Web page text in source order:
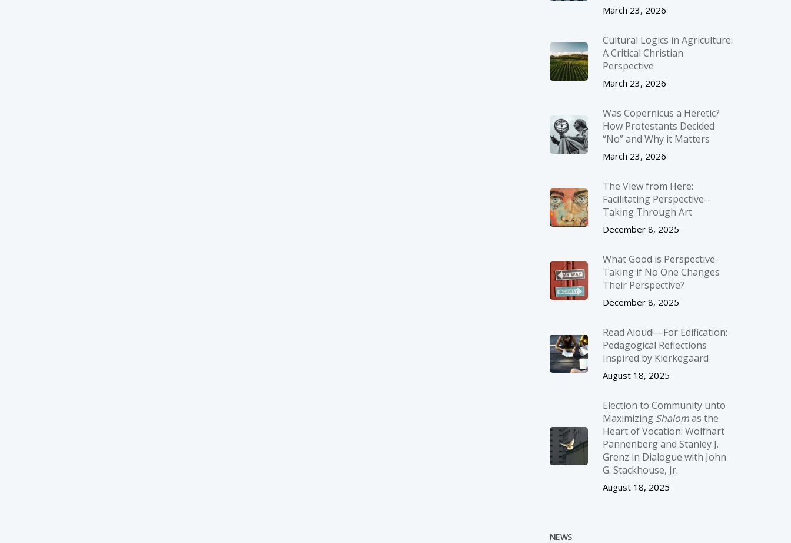
March 23, 2026
Cultural Logics in Agriculture:
A Critical Christian
Perspective
March 23, 2026
Was Copernicus a Heretic?
How Protestants Decided
“No” and Why it Matters
March 23, 2026
The View from Here:
Facilitating Perspective-­
Taking Through Art
December 8, 2025
What Good is Perspective-
Taking if No One Changes
Their Perspective?
December 8, 2025
Read Aloud!—For Edification:
Pedagogical Reflections
Inspired by Kierkegaard
August 18, 2025
Election to Community unto
Maximizing Shalomas the
Heart of Vocation: Wolfhart
Pannenberg and Stanley J.
Grenz in Dialogue with John
G. Stackhouse, Jr.
August 18, 2025
NEWS